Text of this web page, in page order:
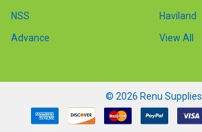
NSS
Advance
Haviland
View All
© 2026 Renu Supplies.